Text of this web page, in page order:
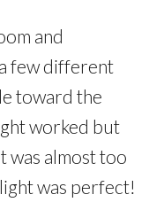
and
few different
toward the
worked but
was almost too
was perfect!